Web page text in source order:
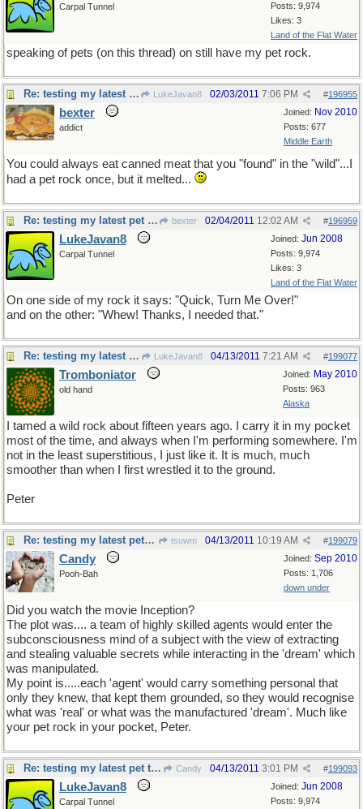
Posts: 9,974
Likes: 3
Land of the Flat Water
Carpal Tunnel
speaking of pets (on this thread) on still have my pet rock.
Re: testing my latest pet theory LukeJavan8 #196955
02/03/2011 7:06 PM
Joined: Nov 2010
Posts: 677
Middle Earth
bexter
addict
You could always eat canned meat that you "found" in the "wild"...I
had a pet rock once, but it melted...
Re: testing my latest pet theory bexter #196959
02/04/2011 12:02 AM
Joined: Jun 2008
Posts: 9,974
Likes: 3
Land of the Flat Water
LukeJavan8
Carpal Tunnel
On one side of my rock it says: "Quick, Turn Me Over!"
and on the other: "Whew! Thanks, I needed that."
Re: testing my latest pet theory LukeJavan8 #199077
04/13/2011 7:21 AM
Joined: May 2010
Posts: 963
Alaska
Tromboniator
old hand
I tamed a wild rock about fifteen years ago. I carry it in my pocket
most of the time, and always when I'm performing somewhere. I'm
not in the least superstitious, I just like it. It is much, much
smoother than when I first wrestled it to the ground.
Peter
Re: testing my latest pet theory tsuwm #199079
04/13/2011 10:19 AM
Joined: Sep 2010
Posts: 1,706
down under
Candy
Pooh-Bah
Did you watch the movie Inception?
The plot was.... a team of highly skilled agents would enter the
subconsciousness mind of a subject with the view of extracting
and stealing valuable secrets while interacting in the 'dream' which
was manipulated.
My point is.....each 'agent' would carry something personal that
only they knew, that kept them grounded, so they would recognise
what was 'real' or what was the manufactured 'dream'. Much like
your pet rock in your pocket, Peter.
Re: testing my latest pet theory Candy #199093
04/13/2011 3:01 PM
Joined: Jun 2008
Posts: 9,974
LukeJavan8
Carpal Tunnel